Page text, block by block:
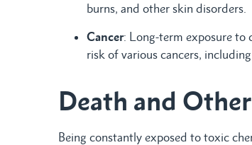
burns, and other skin disorders.
Cancer: Long-term exposure to
risk of various cancers,
Death and
Being constantly exposed to toxic